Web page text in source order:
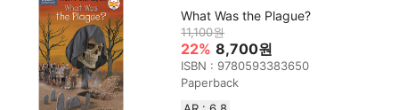
What Was the Plague?
11,100원
22% 8,700원
ISBN : 9780593383650
Paperback